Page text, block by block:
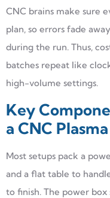
CNC brains make sure
plan, so errors fade
during the run. Thus,
batches repeat like
high-volume settings.
Key
a CNC
Most setups pack a
and a flat table to
to finish. The power